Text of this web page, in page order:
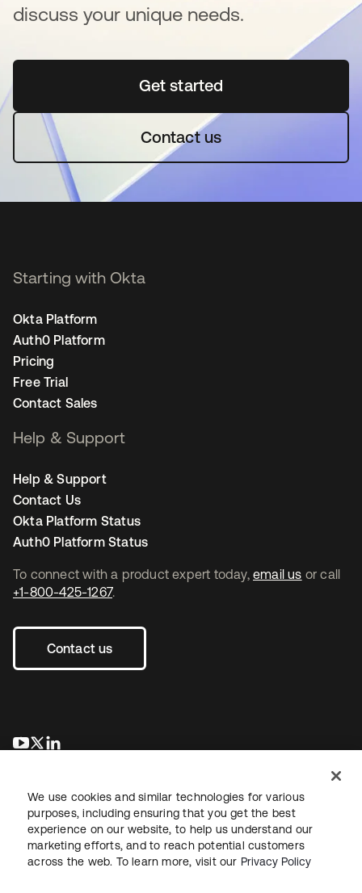
discuss your unique needs.
Get startedopens in a new tab
Contact us
To connect with a product expert today, email us or call
+1-800-425-1267.
Contact us
opens in a new tab
opens in a new tab
Starting with Okta
Okta Platform
Auth0 Platform
Pricing
Free Trial
Contact Sales
Help & Support
Help & Support
Contact Us
Okta Platform Status
Auth0 Platform Status
LegalPrivacy Policy Site TermsSecuritySitemap
We use cookies and similar technologies for various
purposes, including ensuring that you get the best
experience on our website, to help us understand our
marketing efforts, and to reach potential customers
across the web. To learn more, visit our Privacy Policy